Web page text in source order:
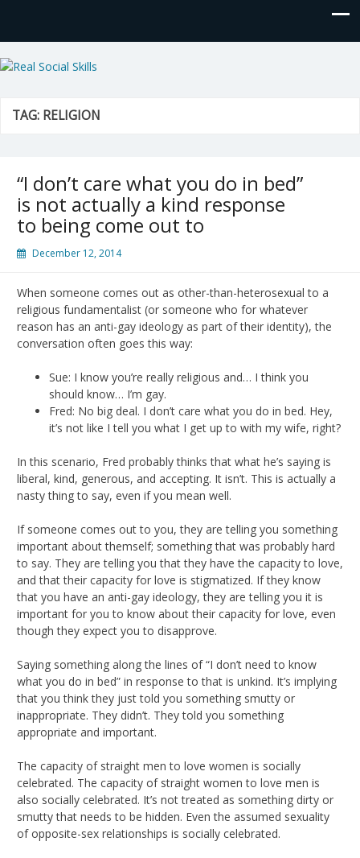
Real Social Skills
TAG: RELIGION
“I don’t care what you do in bed”
is not actually a kind response
to being come out to
December 12, 2014
When someone comes out as other-than-heterosexual to a
religious fundamentalist (or someone who for whatever
reason has an anti-gay ideology as part of their identity), the
conversation often goes this way:
Sue: I know you’re really religious and… I think you
should know… I’m gay.
Fred: No big deal. I don’t care what you do in bed. Hey,
it’s not like I tell you what I get up to with my wife, right?
In this scenario, Fred probably thinks that what he’s saying is
liberal, kind, generous, and accepting. It isn’t. This is actually a
nasty thing to say, even if you mean well.
If someone comes out to you, they are telling you something
important about themself; something that was probably hard
to say. They are telling you that they have the capacity to love,
and that their capacity for love is stigmatized. If they know
that you have an anti-gay ideology, they are telling you it is
important for you to know about their capacity for love, even
though they expect you to disapprove.
Saying something along the lines of “I don’t need to know
what you do in bed” in response to that is unkind. It’s implying
that you think they just told you something smutty or
inappropriate. They didn’t. They told you something
appropriate and important.
The capacity of straight men to love women is socially
celebrated. The capacity of straight women to love men is
also socially celebrated. It’s not treated as something dirty or
smutty that needs to be hidden. Even the assumed sexuality
of opposite-sex relationships is socially celebrated.